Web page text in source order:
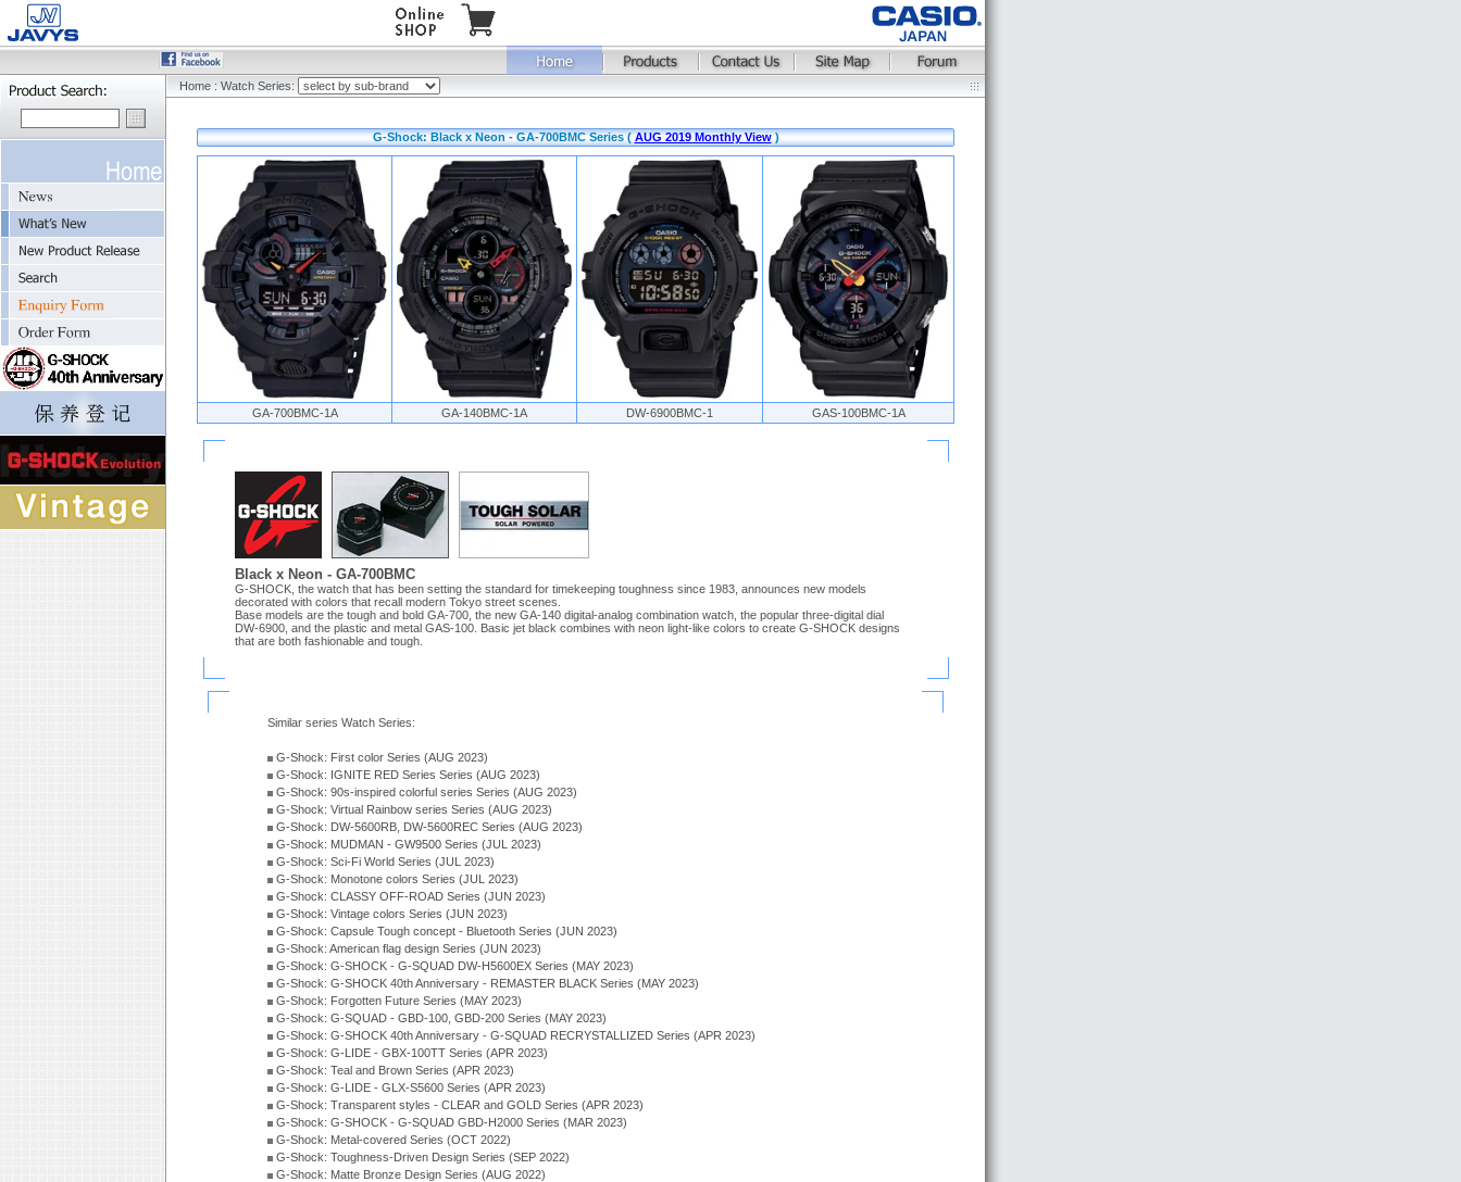
Home : Watch Series:
G-Shock: Black x Neon - GA-700BMC Series (AUG 2019 Monthly View)
GA-700BMC-1A GA-140BMC-1A DW-6900BMC-1 GAS-100BMC-1A
Black x Neon - GA-700BMC
G-SHOCK, the watch that has been setting the standard for timekeeping toughness since 1983, announces new models
decorated with colors that recall modern Tokyo street scenes.
Base models are the tough and bold GA-700, the new GA-140 digital-analog combination watch, the popular three-digital dial
DW-6900, and the plastic and metal GAS-100. Basic jet black combines with neon light-like colors to create G-SHOCK designs
that are both fashionable and tough.
Similar series Watch Series:
G-Shock: First color Series (AUG 2023)
G-Shock: IGNITE RED Series Series (AUG 2023)
G-Shock: 90s-inspired colorful series Series (AUG 2023)
G-Shock: Virtual Rainbow series Series (AUG 2023)
G-Shock: DW-5600RB, DW-5600REC Series (AUG 2023)
G-Shock: MUDMAN - GW9500 Series (JUL 2023)
G-Shock: Sci-Fi World Series (JUL 2023)
G-Shock: Monotone colors Series (JUL 2023)
G-Shock: CLASSY OFF-ROAD Series (JUN 2023)
G-Shock: Vintage colors Series (JUN 2023)
G-Shock: Capsule Tough concept - Bluetooth Series (JUN 2023)
G-Shock: American flag design Series (JUN 2023)
G-Shock: G-SHOCK - G-SQUAD DW-H5600EX Series (MAY 2023)
G-Shock: G-SHOCK 40th Anniversary - REMASTER BLACK Series (MAY 2023)
G-Shock: Forgotten Future Series (MAY 2023)
G-Shock: G-SQUAD - GBD-100, GBD-200 Series (MAY 2023)
G-Shock: G-SHOCK 40th Anniversary - G-SQUAD RECRYSTALLIZED Series (APR 2023)
G-Shock: G-LIDE - GBX-100TT Series (APR 2023)
G-Shock: Teal and Brown Series (APR 2023)
G-Shock: G-LIDE - GLX-S5600 Series (APR 2023)
G-Shock: Transparent styles - CLEAR and GOLD Series (APR 2023)
G-Shock: G-SHOCK - G-SQUAD GBD-H2000 Series (MAR 2023)
G-Shock: Metal-covered Series (OCT 2022)
G-Shock: Toughness-Driven Design Series (SEP 2022)
G-Shock: Matte Bronze Design Series (AUG 2022)